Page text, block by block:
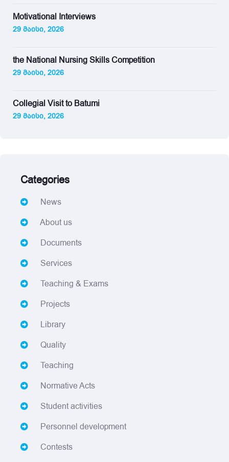
Motivational Interviews
29 მაისი, 2026
the National Nursing Skills Competition
29 მაისი, 2026
Collegial Visit to Batumi
29 მაისი, 2026
Categories
News
About us
Documents
Services
Teaching & Exams
Projects
Library
Quality
Teaching
Normative Acts
Student activities
Personnel development
Contests